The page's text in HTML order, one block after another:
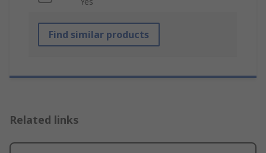
Find similar products
Related links